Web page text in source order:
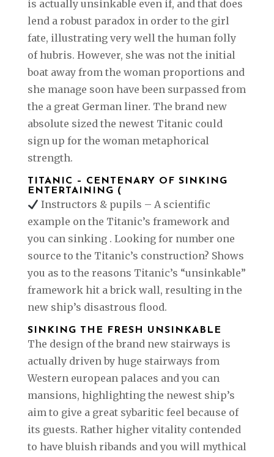
is actually unsinkable even if, and that does
lend a robust paradox in order to the girl
fate, illustrating very well the human folly
of hubris. However, she was not the initial
boat away from the woman proportions and
she manage soon have been surpassed from
the a great German liner. The brand new
absolute sized the newest Titanic could
sign up for the woman metaphorical
strength.
TITANIC – CENTENARY OF SINKING
ENTERTAINING (
Instructors & pupils – A scientific
example on the Titanic’s framework and
you can sinking . Looking for number one
source to the Titanic’s construction? Shows
you as to the reasons Titanic’s “unsinkable”
framework hit a brick wall, resulting in the
new ship’s disastrous flood.
SINKING THE FRESH UNSINKABLE
The design of the brand new stairways is
actually driven by huge stairways from
Western european palaces and you can
mansions, highlighting the newest ship’s
aim to give a great sybaritic feel because of
its guests. Rather higher vitality contended
to have bluish ribands and you will mythical